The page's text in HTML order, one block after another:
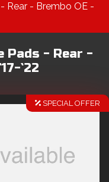
Rear - Brembo OE -
Pads - Rear -
`22
SPECIAL OFFER